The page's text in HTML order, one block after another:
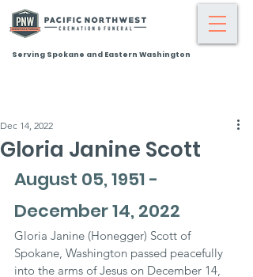
Serving Spokane and Eastern Washington
Gloria Janine Scott
Dec 14, 2022
August 05, 1951 -
December 14, 2022
Gloria Janine (Honegger) Scott of
Spokane, Washington passed peacefully
into the arms of Jesus on December 14,